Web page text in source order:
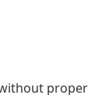
proper